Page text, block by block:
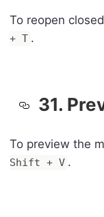
To reopen
+ T .
31.
To preview the
Shift + V .